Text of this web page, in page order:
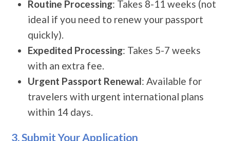
Routine Processing: Takes 8-11 weeks (not
ideal if you need to renew your passport
quickly).
Expedited Processing: Takes 5-7 weeks
with an extra fee.
Urgent Passport Renewal: Available for
travelers with urgent international plans
within 14 days.
3. Submit Your Application